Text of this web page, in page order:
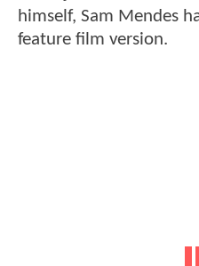
himself, Sam Mendes
feature film version.